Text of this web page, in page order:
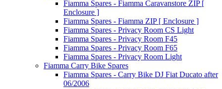
Fiamma Spares - Fiamma Caravanstore ZIP [
Enclosure ]
Fiamma Spares - Fiamma ZIP [ Enclosure ]
Fiamma Spares - Privacy Room CS Light
Fiamma Spares - Privacy Room F45
Fiamma Spares - Privacy Room F65
Fiamma Spares - Privacy Room Light
Fiamma Carry Bike Spares
Fiamma Spares - Carry Bike DJ Fiat Ducato after
06/2006